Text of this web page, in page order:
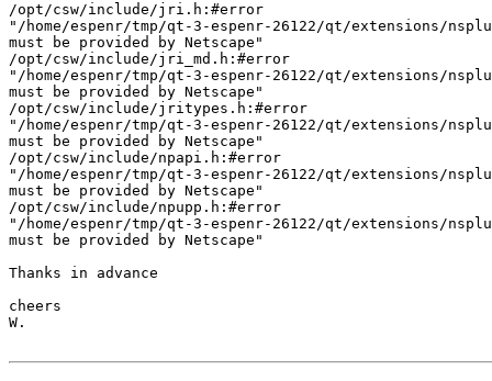
/opt/csw/include/jri.h:#error
"/home/espenr/tmp/qt-3-espenr-26122/qt/extensions/
must be provided by Netscape"
/opt/csw/include/jri_md.h:#error
"/home/espenr/tmp/qt-3-espenr-26122/qt/extensions/
must be provided by Netscape"
/opt/csw/include/jritypes.h:#error
"/home/espenr/tmp/qt-3-espenr-26122/qt/extensions/
must be provided by Netscape"
/opt/csw/include/npapi.h:#error
"/home/espenr/tmp/qt-3-espenr-26122/qt/extensions/
must be provided by Netscape"
/opt/csw/include/npupp.h:#error
"/home/espenr/tmp/qt-3-espenr-26122/qt/extensions/
must be provided by Netscape"
Thanks in advance
cheers
W.